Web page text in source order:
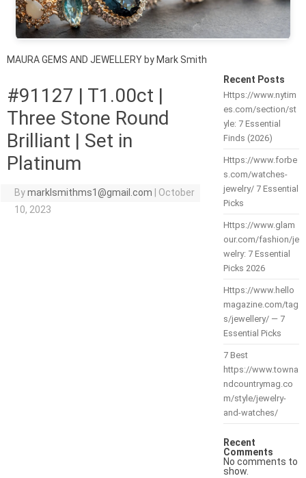
MAURA GEMS AND JEWELLERY by Mark Smith
#91127 | T1.00ct |
Three Stone Round
Brilliant | Set in
Platinum
Bymarklsmithms1@gmail.com
October
10, 2023
Recent Posts
Https://www.nytim
es.com/section/st
yle: 7 Essential
Finds (2026)
Https://www.forbe
s.com/watches-
jewelry/ 7 Essential
Picks
Https://www.glam
our.com/fashion/je
welry: 7 Essential
Picks 2026
Https://www.hello
magazine.com/tag
s/jewellery/ — 7
Essential Picks
7 Best
https://www.towna
ndcountrymag.co
m/style/jewelry-
and-watches/
Recent
Comments
No comments to
show.